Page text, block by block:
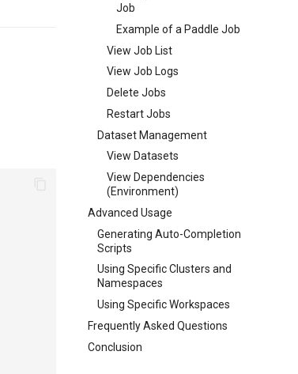
Job
Example of a Paddle Job
View Job List
View Job Logs
Delete Jobs
Restart Jobs
Dataset Management
View Datasets
View Dependencies
(Environment)
Advanced Usage
Generating Auto-Completion
Scripts
Using Specific Clusters and
Namespaces
Using Specific Workspaces
Frequently Asked Questions
Conclusion